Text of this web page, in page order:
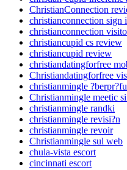
ChristianConnection
christianconnection sign
christianconnection
christiancupid cs review
christiancupid review
christiandatingforfree
Christiandatingforfree
christianmingle
Christianmingle meetic
christianmingle randki
christianmingle revisi?n
christianmingle revoir
Christianmingle sul web
chula-vista escort
cincinnati escort